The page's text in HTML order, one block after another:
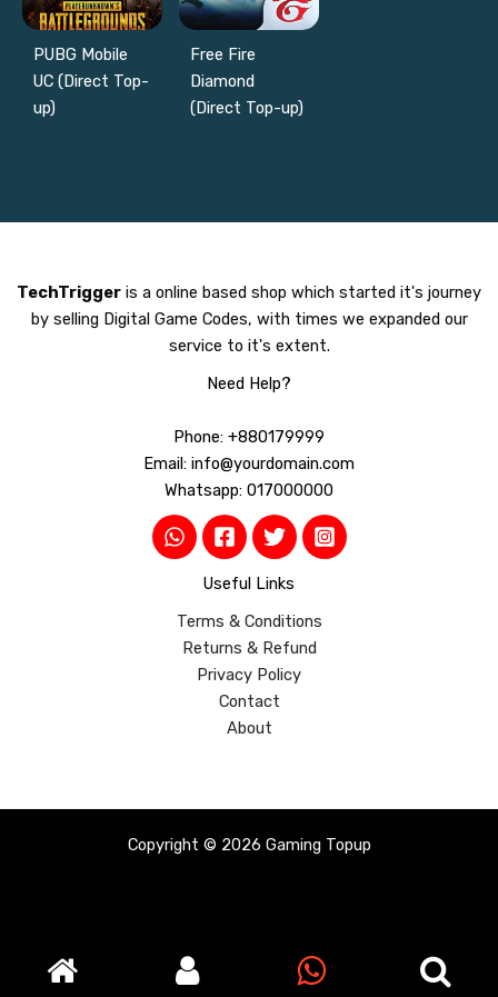
PUBG Mobile
UC (Direct Top-
up)
Free Fire
Diamond
(Direct Top-up)
TechTrigger is a online based shop which started it's journey
by selling Digital Game Codes, with times we expanded our
service to it's extent.
Need Help?
Phone: +880179999
Email: info@yourdomain.com
Whatsapp: 017000000
Useful Links
Terms & Conditions
Returns & Refund
Privacy Policy
Contact
About
Copyright © 2026 Gaming Topup